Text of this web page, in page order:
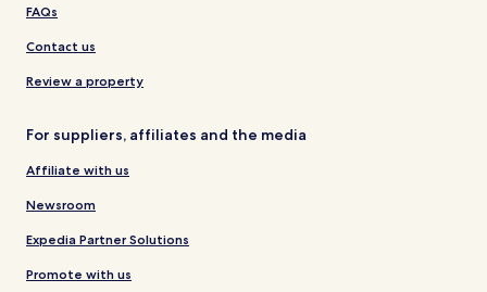
FAQs
Contact us
Review a property
For suppliers, affiliates and the media
Affiliate with us
Newsroom
Expedia Partner Solutions
Promote with us